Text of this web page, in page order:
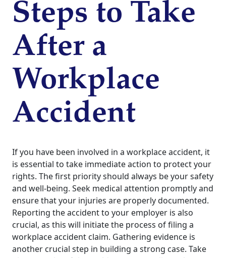
Steps to Take
After a
Workplace
Accident
If you have been involved in a workplace accident, it
is essential to take immediate action to protect your
rights. The first priority should always be your safety
and well-being. Seek medical attention promptly and
ensure that your injuries are properly documented.
Reporting the accident to your employer is also
crucial, as this will initiate the process of filing a
workplace accident claim. Gathering evidence is
another crucial step in building a strong case. Take